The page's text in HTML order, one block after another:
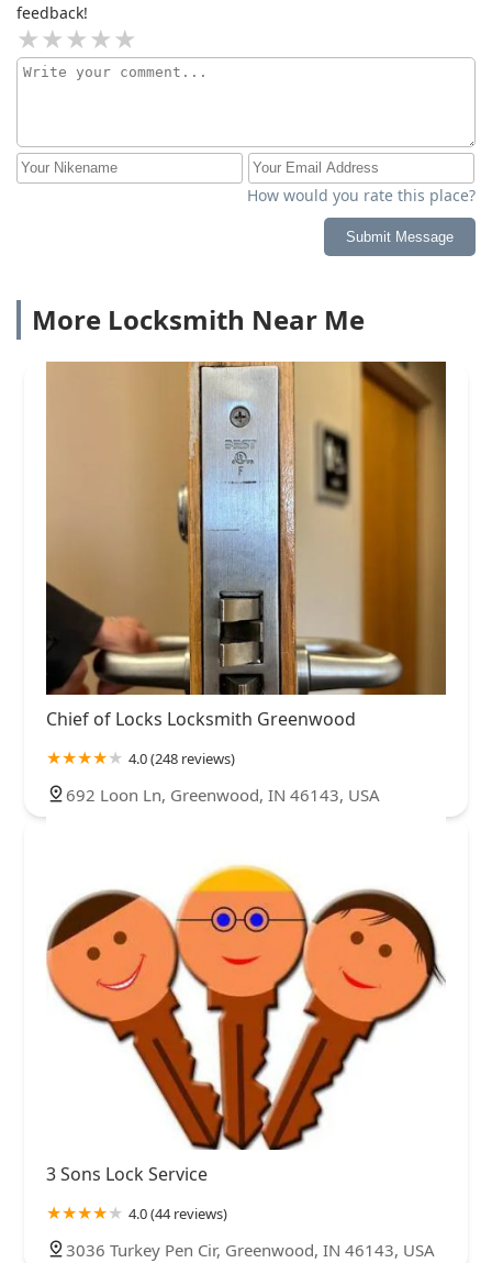
feedback!
How would you rate this place?
Submit Message
More Locksmith Near Me
Chief of Locks Locksmith Greenwood
4.0 (248 reviews)
692 Loon Ln, Greenwood, IN 46143, USA
3 Sons Lock Service
4.0 (44 reviews)
3036 Turkey Pen Cir, Greenwood, IN 46143, USA